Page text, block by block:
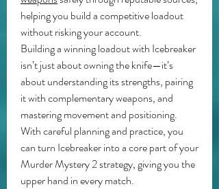
helping you build a competitive loadout
without risking your account.
Building a winning loadout with Icebreaker
isn’t just about owning the knife—it’s
about understanding its strengths, pairing
it with complementary weapons, and
mastering movement and positioning.
With careful planning and practice, you
can turn Icebreaker into a core part of your
Murder Mystery 2 strategy, giving you the
upper hand in every match.